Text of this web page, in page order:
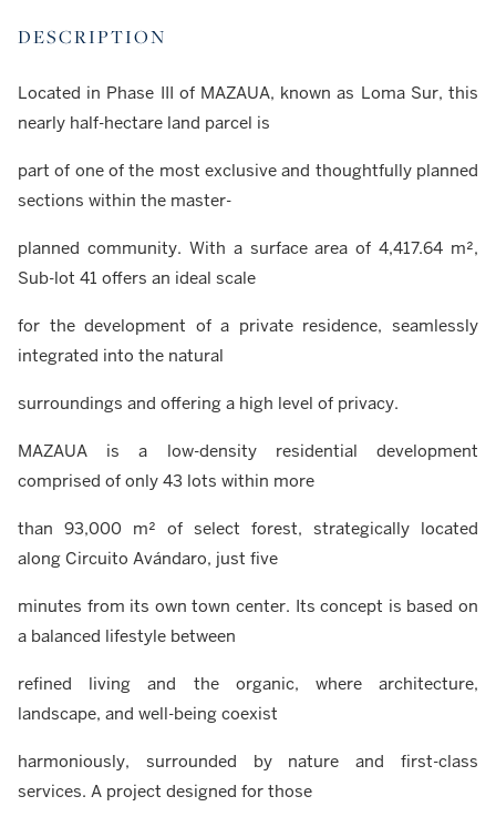
DESCRIPTION
Located in Phase III of MAZAUA, known as Loma Sur, this
nearly half-hectare land parcel is
part of one of the most exclusive and thoughtfully planned
sections within the master-
planned community. With a surface area of 4,417.64 m²,
Sub-lot 41 offers an ideal scale
for the development of a private residence, seamlessly
integrated into the natural
surroundings and offering a high level of privacy.
MAZAUA is a low-density residential development
comprised of only 43 lots within more
than 93,000 m² of select forest, strategically located
along Circuito Avándaro, just five
minutes from its own town center. Its concept is based on
a balanced lifestyle between
refined living and the organic, where architecture,
landscape, and well-being coexist
harmoniously, surrounded by nature and first-class
services. A project designed for those